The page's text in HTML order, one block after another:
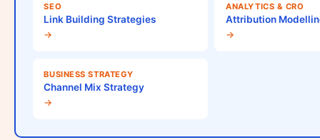
SEO
Link Building Strategies
→
ANALYTICS & CRO
Attribution
→
BUSINESS STRATEGY
Channel Mix Strategy
→